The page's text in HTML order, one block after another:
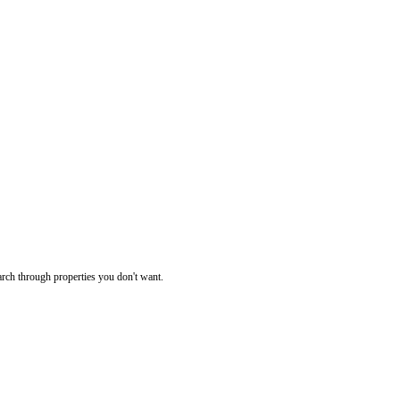
through properties you don't want.